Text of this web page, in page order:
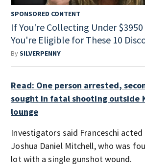
SPONSORED CONTENT
If You're Collecting Under $3950
You're Eligible for These 10
BySILVERPENNY
Read: One person arrested,
sought in fatal shooting outside
lounge
Investigators said Franceschi
Joshua Daniel Mitchell, who was
lot with a single gunshot wound.